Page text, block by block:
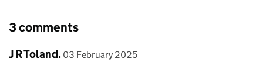
3 comments
Comment by
J R Toland. posted on
03 February 2025